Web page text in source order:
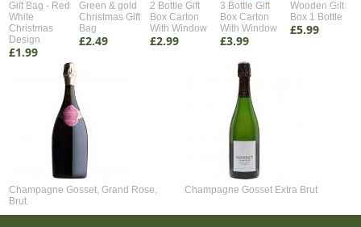
Gift Bag - Red
White
Christmas
Design
£1.99
Green & gold
Christmas Gift
Bag
£2.49
2 Bottle Gift
Box Carton
With Window
£2.99
3 Bottle Gift
Box Carton
With Window
£3.99
Wooden Gift
Box 1 Bottle
£5.99
Champagne Gosset, Grand Rose,
Brut
Champagne Gosset Extra Brut